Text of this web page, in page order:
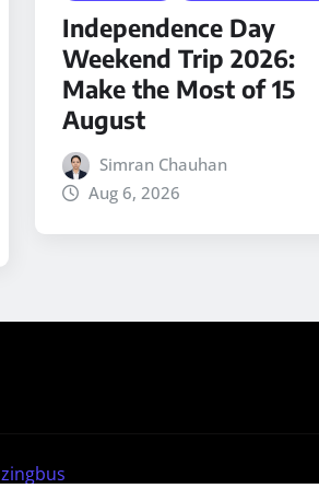
Independence Day
Weekend Trip 2026:
Make the Most of 15
August
Simran Chauhan
Aug 6, 2026
zingbus